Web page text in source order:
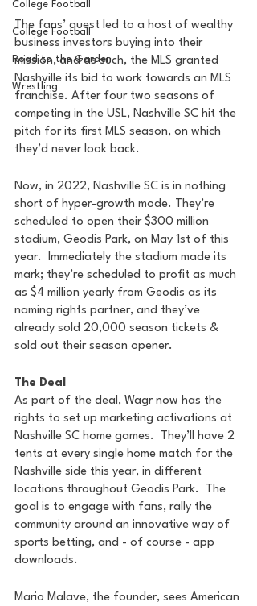
College Football
College Football
Road to the Garden
Wrestling
The fans’ quest led to a host of wealthy
business investors buying into their
mission, and as such, the MLS granted
Nashville its bid to work towards an MLS
franchise. After four two seasons of
competing in the USL, Nashville SC hit the
pitch for its first MLS season, on which
they’d never look back.
Now, in 2022, Nashville SC is in nothing
short of hyper-growth mode. They’re
scheduled to open their $300 million
stadium, Geodis Park, on May 1st of this
year.  Immediately the stadium made its
mark; they’re scheduled to profit as much
as $4 million yearly from Geodis as its
naming rights partner, and they’ve
already sold 20,000 season tickets &
sold out their season opener.
The Deal
As part of the deal, Wagr now has the
rights to set up marketing activations at
Nashville SC home games.  They’ll have 2
tents at every single home match for the
Nashville side this year, in different
locations throughout Geodis Park.  The
goal is to engage with fans, rally the
community around an innovative way of
sports betting, and - of course - app
downloads.
Mario Malave, the founder, sees American